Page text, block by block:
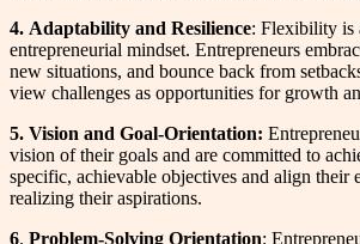
4. Adaptability and Resilience: Flexibility is
entrepreneurial mindset. Entrepreneurs
new situations, and bounce back from
view challenges as opportunities for growth
5. Vision and Goal-Orientation:
vision of their goals and are committed to
specific, achievable objectives and align their
realizing their aspirations.
6. Problem-Solving Orientation: